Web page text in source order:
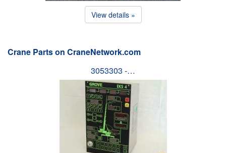
View details »
Crane Parts on CraneNetwork.com
3053303 -…